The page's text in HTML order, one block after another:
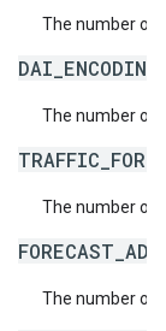
The number of
The number of
The number of
The number of